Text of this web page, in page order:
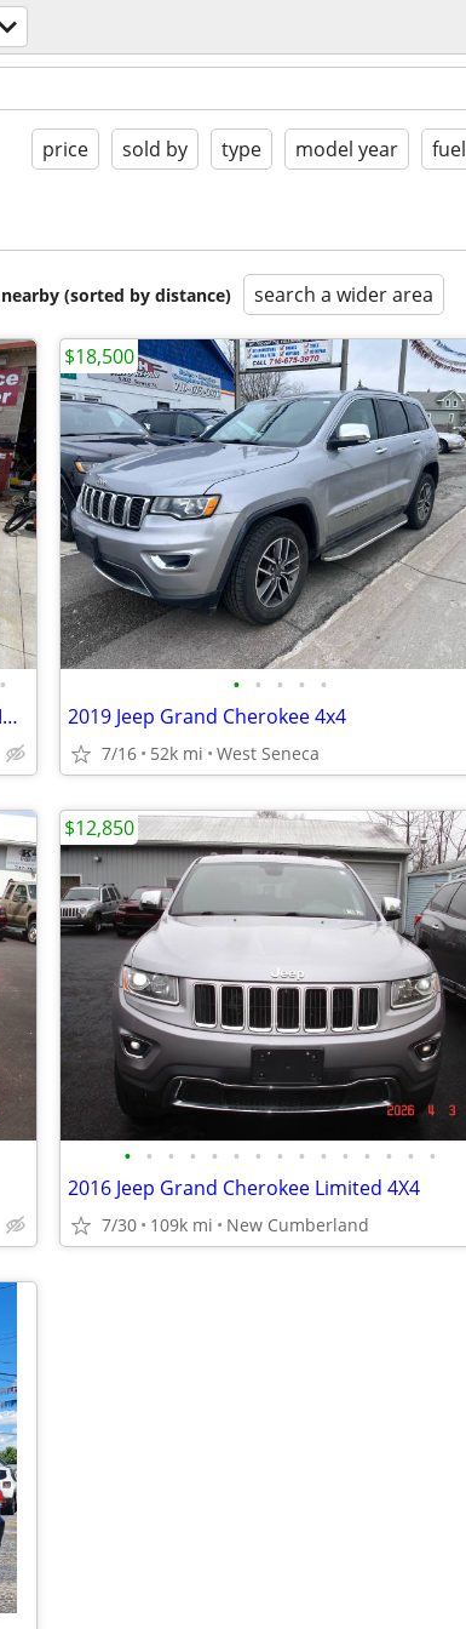
price sold by type model year fuel
(sorted by distance) search a wider area
•
2015 JEEP GRAND CHEROKEE LIMITED 4X4 FINANCE AVAILABLE
• • • • •
2019 Jeep Grand Cherokee 4x4
7/16 52k mi West Seneca
$18,500
• • • • • • • • • • • • • • •
2016 Jeep Grand Cherokee Limited 4X4
7/30 109k mi New Cumberland
$12,850